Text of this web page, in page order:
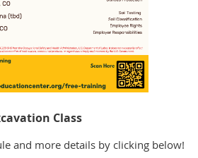
Class
and more details by clicking below!